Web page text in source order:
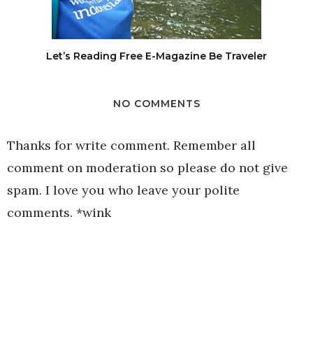
Let’s Reading Free E-Magazine Be Traveler
NO COMMENTS
Thanks for write comment. Remember all
comment on moderation so please do not give
spam. I love you who leave your polite
comments. *wink